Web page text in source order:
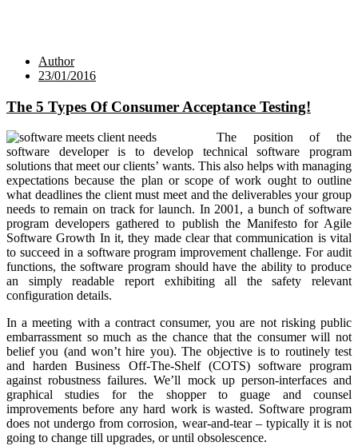
Author
23/01/2016
The 5 Types Of Consumer Acceptance Testing!
The position of the
software developer is to develop technical software program
solutions that meet our clients’ wants. This also helps with managing
expectations because the plan or scope of work ought to outline
what deadlines the client must meet and the deliverables your group
needs to remain on track for launch. In 2001, a bunch of software
program developers gathered to publish the Manifesto for Agile
Software Growth In it, they made clear that communication is vital
to succeed in a software program improvement challenge. For audit
functions, the software program should have the ability to produce
an simply readable report exhibiting all the safety relevant
configuration details.
In a meeting with a contract consumer, you are not risking public
embarrassment so much as the chance that the consumer will not
belief you (and won’t hire you). The objective is to routinely test
and harden Business Off-The-Shelf (COTS) software program
against robustness failures. We’ll mock up person-interfaces and
graphical studies for the shopper to guage and counsel
improvements before any hard work is wasted. Software program
does not undergo from corrosion, wear-and-tear – typically it is not
going to change till upgrades, or until obsolescence.